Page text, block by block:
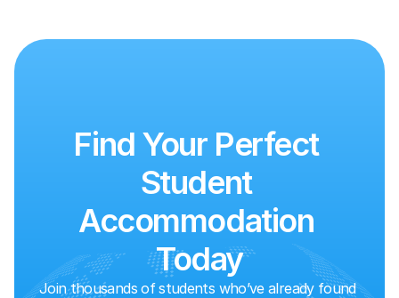
Find Your Perfect
Student
Accommodation
Today
Join thousands of students who’ve already found